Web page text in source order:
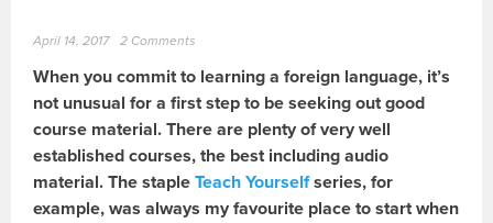
April 14, 2017 2 Comments
When you commit to learning a foreign language, it’s
not unusual for a first step to be seeking out good
course material. There are plenty of very well
established courses, the best including audio
material. The stapleTeach Yourselfseries, for
example, was always my favourite place to start when